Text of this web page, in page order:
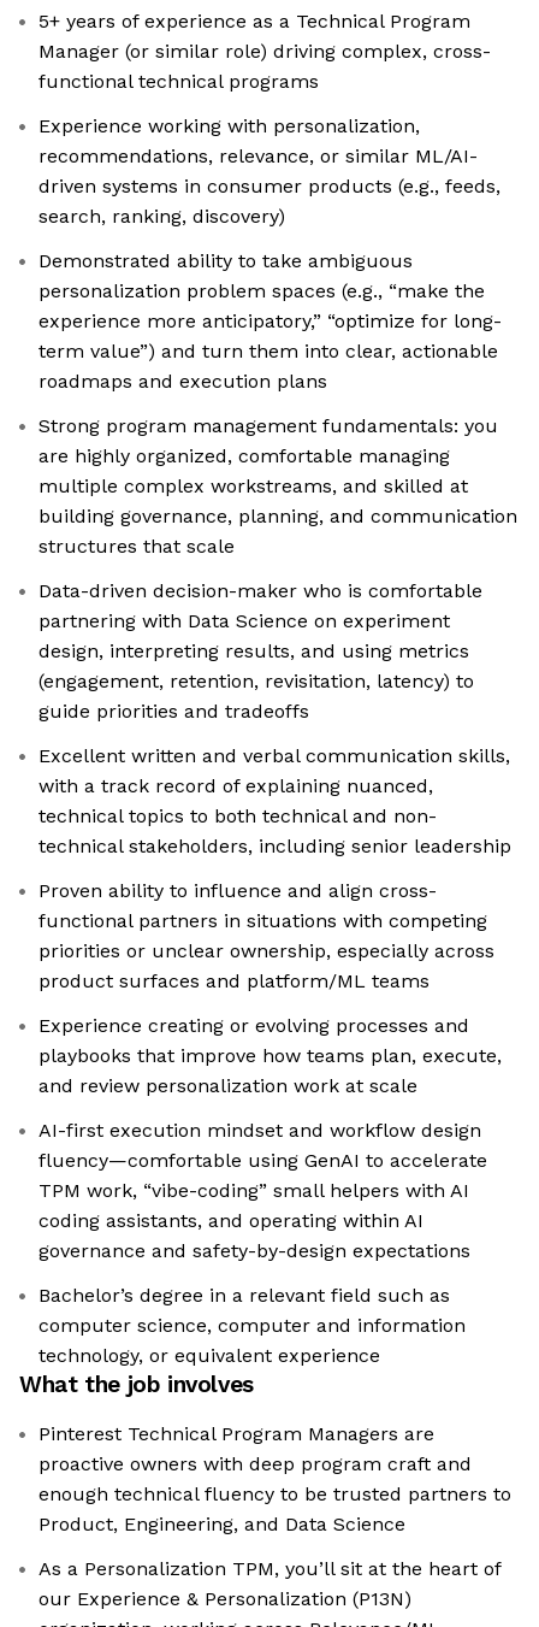
5+ years of experience as a Technical Program
Manager (or similar role) driving complex, cross-
functional technical programs
Experience working with personalization,
recommendations, relevance, or similar ML/AI-
driven systems in consumer products (e.g., feeds,
search, ranking, discovery)
Demonstrated ability to take ambiguous
personalization problem spaces (e.g., “make the
experience more anticipatory,” “optimize for long-
term value”) and turn them into clear, actionable
roadmaps and execution plans
Strong program management fundamentals: you
are highly organized, comfortable managing
multiple complex workstreams, and skilled at
building governance, planning, and communication
structures that scale
Data-driven decision-maker who is comfortable
partnering with Data Science on experiment
design, interpreting results, and using metrics
(engagement, retention, revisitation, latency) to
guide priorities and tradeoffs
Excellent written and verbal communication skills,
with a track record of explaining nuanced,
technical topics to both technical and non-
technical stakeholders, including senior leadership
Proven ability to influence and align cross-
functional partners in situations with competing
priorities or unclear ownership, especially across
product surfaces and platform/ML teams
Experience creating or evolving processes and
playbooks that improve how teams plan, execute,
and review personalization work at scale
AI-first execution mindset and workflow design
fluency—comfortable using GenAI to accelerate
TPM work, “vibe-coding” small helpers with AI
coding assistants, and operating within AI
governance and safety-by-design expectations
Bachelor’s degree in a relevant field such as
computer science, computer and information
technology, or equivalent experience
What the job involves
Pinterest Technical Program Managers are
proactive owners with deep program craft and
enough technical fluency to be trusted partners to
Product, Engineering, and Data Science
As a Personalization TPM, you’ll sit at the heart of
our Experience & Personalization (P13N)